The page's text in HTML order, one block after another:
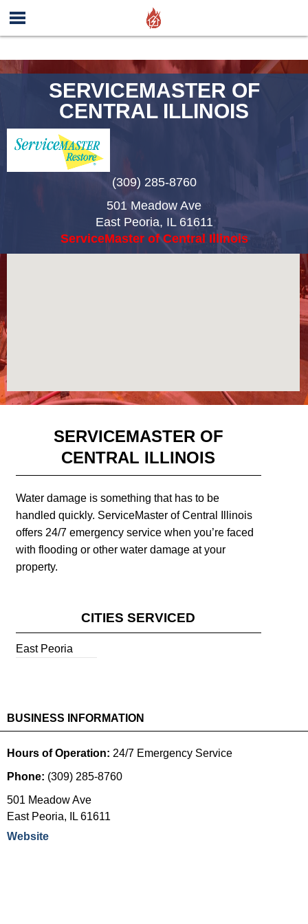
SERVICEMASTER OF
CENTRAL ILLINOIS
(309) 285-8760
501 Meadow Ave
East Peoria, IL 61611
ServiceMaster of Central Illinois
SERVICEMASTER OF
CENTRAL ILLINOIS
Water damage is something that has to be
handled quickly. ServiceMaster of Central Illinois
offers 24/7 emergency service when you’re faced
with flooding or other water damage at your
property.
CITIES SERVICED
East Peoria
BUSINESS INFORMATION
Hours of Operation: 24/7 Emergency Service
Phone: (309) 285-8760
501 Meadow Ave
East Peoria, IL 61611
Website